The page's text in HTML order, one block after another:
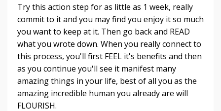
Try this action step for as little as 1 week, really
commit to it and you may find you enjoy it so much
you want to keep at it. Then go back and READ
what you wrote down. When you really connect to
this process, you'll first FEEL it's benefits and then
as you continue you'll see it manifest many
amazing things in your life, best of all you as the
amazing incredible human you already are will
FLOURISH.